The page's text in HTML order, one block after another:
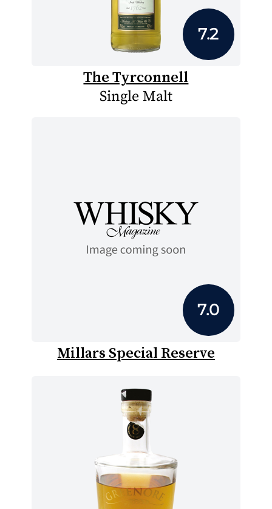
7.2
The Tyrconnell
Single Malt
7.0
Millars Special Reserve